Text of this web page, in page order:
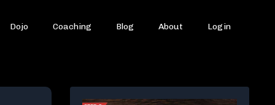
Dojo Coaching Blog About Login